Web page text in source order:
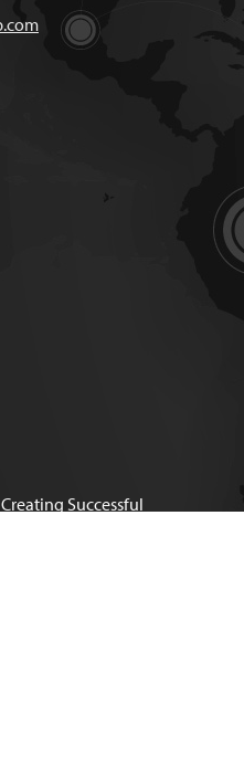
Successful